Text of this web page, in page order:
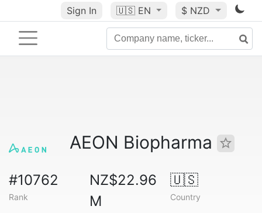
Sign In 🇺🇸 EN $ NZD
AEON Biopharma
#10762
Rank
NZ$22.96
M
🇺🇸
Country